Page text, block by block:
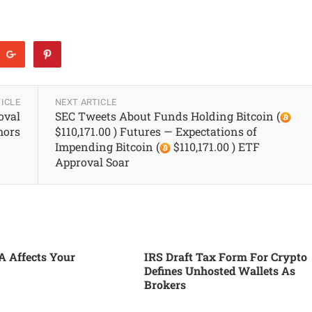
NEXT ARTICLE
SEC Tweets About Funds Holding Bitcoin (
$110,171.00 ) Futures — Expectations of
Impending Bitcoin (
$110,171.00 ) ETF
Approval Soar
Affects Your
IRS Draft Tax Form For Crypto
Defines Unhosted Wallets As
Brokers